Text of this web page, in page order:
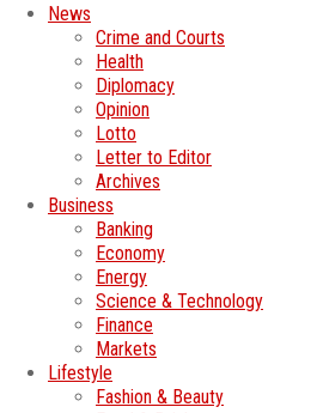
News
Crime and Courts
Health
Diplomacy
Opinion
Lotto
Letter to Editor
Archives
Business
Banking
Economy
Energy
Science & Technology
Finance
Markets
Lifestyle
Fashion & Beauty